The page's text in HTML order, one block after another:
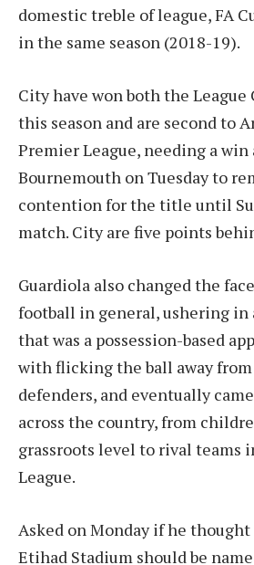
domestic treble of league, FA
in the same season (2018-19).
City have won both the League
this season and are second to
Premier League, needing a win
Bournemouth on Tuesday to
contention for the title until
match. City are five points
Guardiola also changed the
football in general, ushering in
that was a possession-based
with flicking the ball away
defenders, and eventually
across the country, from
grassroots level to rival teams
League.
Asked on Monday if he thought
Etihad Stadium should be